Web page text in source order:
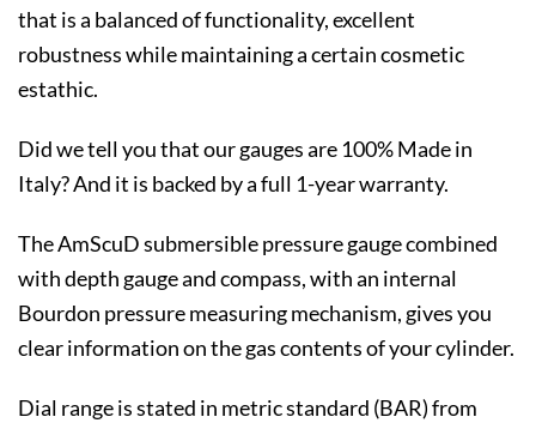
that is a balanced of functionality, excellent
robustness while maintaining a certain cosmetic
estathic.
Did we tell you that our gauges are 100% Made in
Italy? And it is backed by a full 1-year warranty.
The AmScuD submersible pressure gauge combined
with depth gauge and compass, with an internal
Bourdon pressure measuring mechanism, gives you
clear information on the gas contents of your cylinder.
Dial range is stated in metric standard (BAR) from